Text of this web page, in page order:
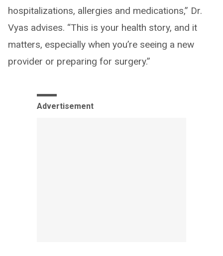
hospitalizations, allergies and medications,” Dr.
Vyas advises. “This is your health story, and it
matters, especially when you’re seeing a new
provider or preparing for surgery.”
Advertisement